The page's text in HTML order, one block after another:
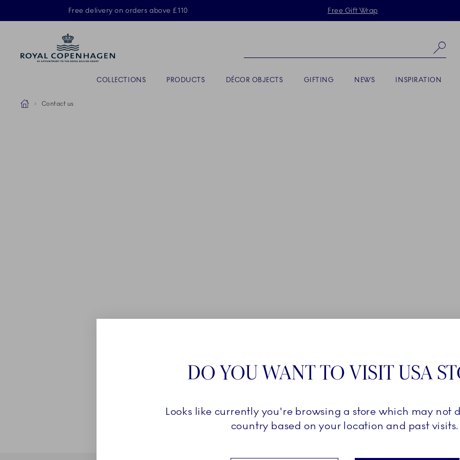
Skiplinks
Free delivery on orders above £110 Free Gift Wrap
COLLECTIONS PRODUCTS DÉCOR OBJECTS GIFTING NEWS INSPIRATION
Breadcrumb Headlinesss
HomeContact us
DO YOU WANT TO VISIT USA
Looks like currently you're browsing a store which may not
country based on your location and past visits.